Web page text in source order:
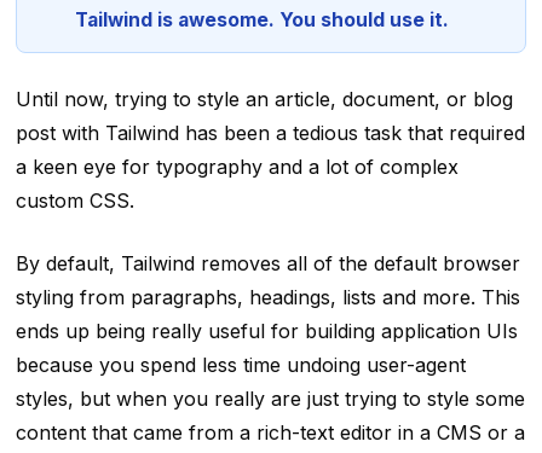
Tailwind is awesome. You should use it.
Until now, trying to style an article, document, or blog
post with Tailwind has been a tedious task that required
a keen eye for typography and a lot of complex
custom CSS.
By default, Tailwind removes all of the default browser
styling from paragraphs, headings, lists and more. This
ends up being really useful for building application UIs
because you spend less time undoing user-agent
styles, but when you really arejust trying to style some
content that came from a rich-text editor in a CMS or a